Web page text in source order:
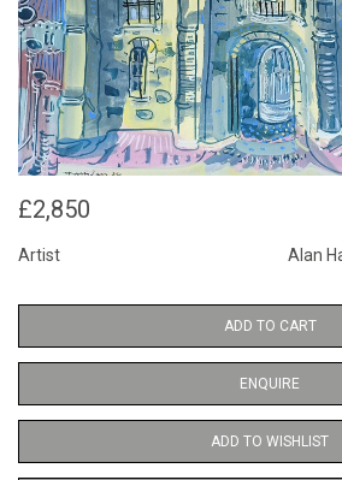
£2,850
Artist Alan
ADD TO CART
ENQUIRE
ADD TO WISHLIST